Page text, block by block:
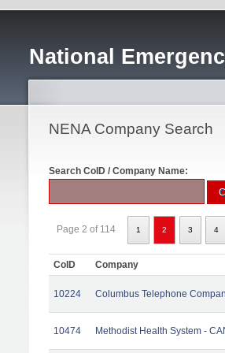
National
NENA Company Search
Search CoID / Company Name:
Page 2 of 114 1 2 3 4
CoID Company
10224 Columbus Telephone
10474 Methodist Health System -